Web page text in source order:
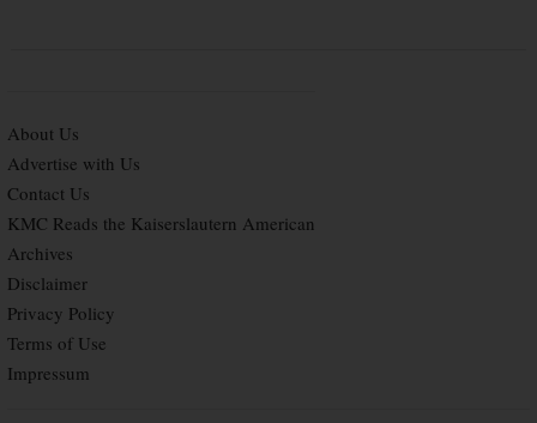
About Us
Advertise with Us
Contact Us
KMC Reads the Kaiserslautern American
Archives
Disclaimer
Privacy Policy
Terms of Use
Impressum